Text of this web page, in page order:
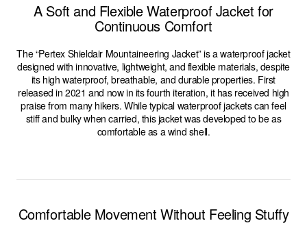
A Soft and Flexible Waterproof Jacket for
Continuous Comfort
The “Pertex Shieldair Mountaineering Jacket” is a waterproof jacket
designed with innovative, lightweight, and flexible materials, despite
its high waterproof, breathable, and durable properties. First
released in 2021 and now in its fourth iteration, it has received high
praise from many hikers. While typical waterproof jackets can feel
stiff and bulky when carried, this jacket was developed to be as
comfortable as a wind shell.
Comfortable Movement Without Feeling Stuffy